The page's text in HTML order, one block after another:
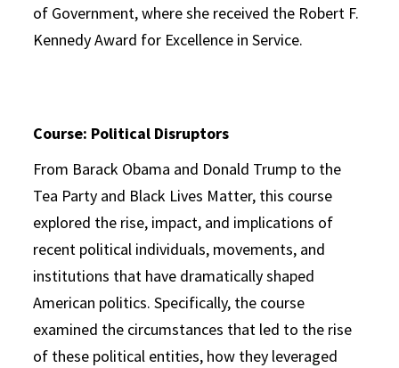
of Government, where she received the Robert F.
Kennedy Award for Excellence in Service.
Course: Political Disruptors
From Barack Obama and Donald Trump to the
Tea Party and Black Lives Matter, this course
explored the rise, impact, and implications of
recent political individuals, movements, and
institutions that have dramatically shaped
American politics. Specifically, the course
examined the circumstances that led to the rise
of these political entities, how they leveraged